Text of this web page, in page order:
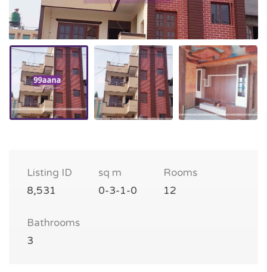
Listing ID
8,531
sq m
0-3-1-0
Rooms
12
Bathrooms
3